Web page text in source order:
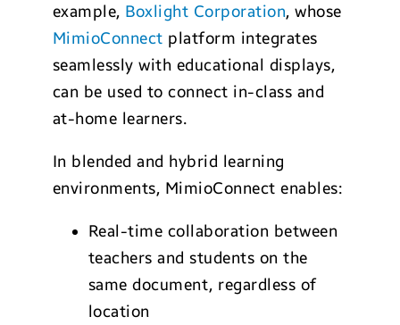
example, Boxlight Corporation, whose
MimioConnect platform integrates
seamlessly with educational displays,
can be used to connect in-class and
at-home learners.
In blended and hybrid learning
environments, MimioConnect enables:
Real-time collaboration between
teachers and students on the
same document, regardless of
location